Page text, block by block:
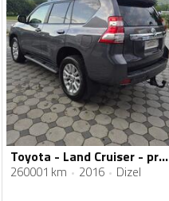
Toyota - Land Cruiser - prado
260001 km 2016 Dizel